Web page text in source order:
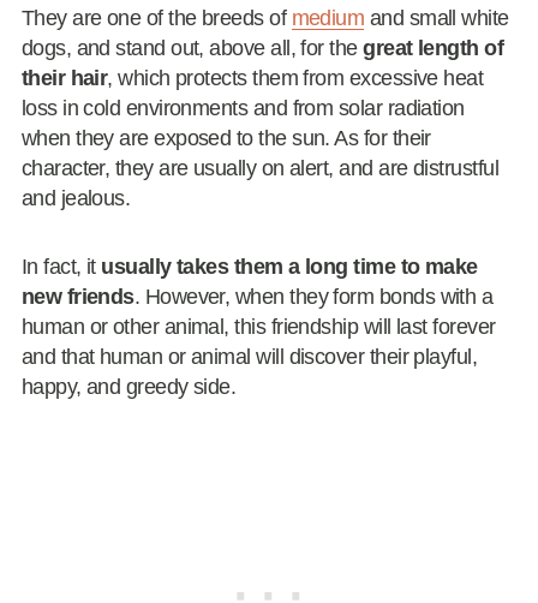
They are one of the breeds of medium and small white
dogs, and stand out, above all, for thegreat length of
their hair, which protects them from excessive heat
loss in cold environments and from solar radiation
when they are exposed to the sun. As for their
character, they are usually on alert, and are distrustful
and jealous.
In fact, it usually takes them a long time to make
new friends. However, when they form bonds with a
human or other animal, this friendship will last forever
and that human or animal will discover their playful,
happy, and greedy side.